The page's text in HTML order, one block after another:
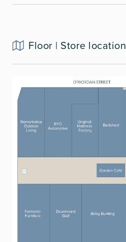
Floor | Store location